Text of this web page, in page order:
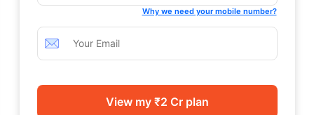
Why we need your mobile number?
View my ₹2 Cr plan